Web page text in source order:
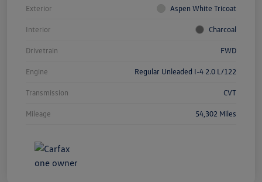
Exterior Aspen White Tricoat
Interior Charcoal
Drivetrain FWD
Engine Regular Unleaded I-4 2.0 L/122
Transmission CVT
Mileage 54,302 Miles